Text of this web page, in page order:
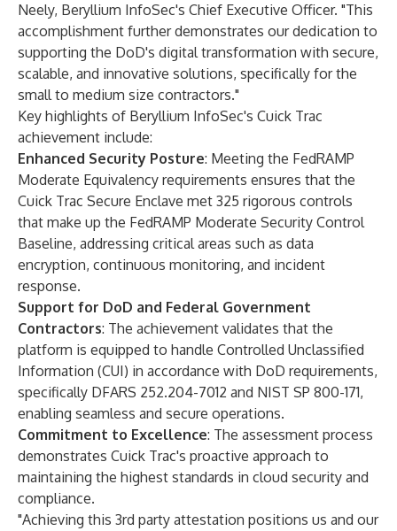
Neely, Beryllium InfoSec's Chief Executive Officer. "This
accomplishment further demonstrates our dedication to
supporting the DoD's digital transformation with secure,
scalable, and innovative solutions, specifically for the
small to medium size contractors."
Key highlights of Beryllium InfoSec's Cuick Trac
achievement include:
Enhanced Security Posture: Meeting the FedRAMP
Moderate Equivalency requirements ensures that the
Cuick Trac Secure Enclave met 325 rigorous controls
that make up the FedRAMP Moderate Security Control
Baseline, addressing critical areas such as data
encryption, continuous monitoring, and incident
response.
Support for DoD and Federal Government
Contractors: The achievement validates that the
platform is equipped to handle Controlled Unclassified
Information (CUI) in accordance with DoD requirements,
specifically DFARS 252.204-7012 and NIST SP 800-171,
enabling seamless and secure operations.
Commitment to Excellence: The assessment process
demonstrates Cuick Trac's proactive approach to
maintaining the highest standards in cloud security and
compliance.
"Achieving this 3rd party attestation positions us and our